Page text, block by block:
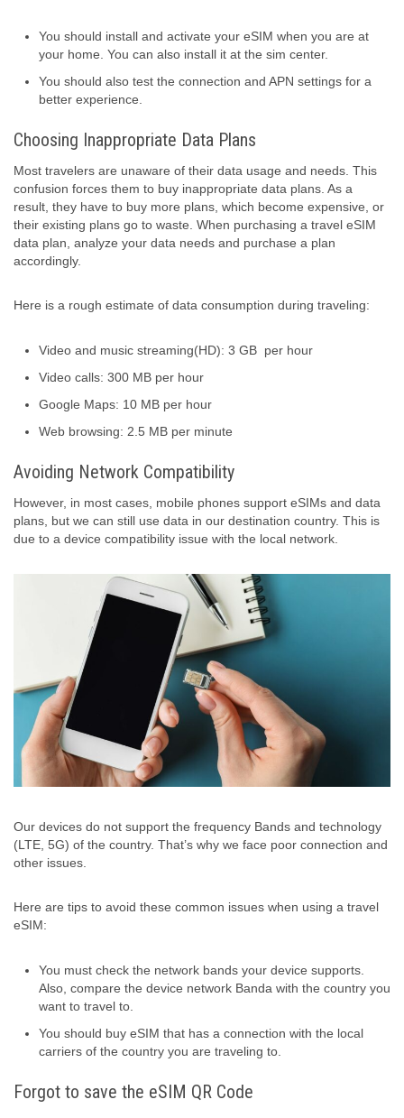
You should install and activate your eSIM when you are at
your home. You can also install it at the sim center.
You should also test the connection and APN settings for a
better experience.
Choosing Inappropriate Data Plans
Most travelers are unaware of their data usage and needs. This
confusion forces them to buy inappropriate data plans. As a
result, they have to buy more plans, which become expensive, or
their existing plans go to waste. When purchasing a travel eSIM
data plan, analyze your data needs and purchase a plan
accordingly.
Here is a rough estimate of data consumption during traveling:
Video and music streaming(HD): 3 GB per hour
Video calls: 300 MB per hour
Google Maps: 10 MB per hour
Web browsing: 2.5 MB per minute
Avoiding Network Compatibility
However, in most cases, mobile phones support eSIMs and data
plans, but we can still use data in our destination country. This is
due to a device compatibility issue with the local network.
Our devices do not support the frequency Bands and technology
(LTE, 5G) of the country. That’s why we face poor connection and
other issues.
Here are tips to avoid these common issues when using a travel
eSIM:
You must check the network bands your device supports.
Also, compare the device network Banda with the country you
want to travel to.
You should buy eSIM that has a connection with the local
carriers of the country you are traveling to.
Forgot to save the eSIM QR Code